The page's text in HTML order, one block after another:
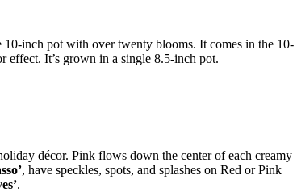
inch pot with over twenty blooms. It comes in the 10-
effect. It’s grown in a single 8.5-inch pot.
décor. Pink flows down the center of each creamy
, have speckles, spots, and splashes on Red or Pink
.